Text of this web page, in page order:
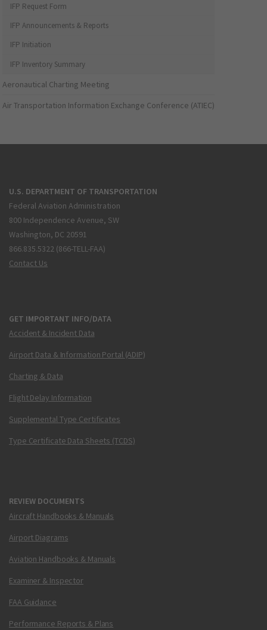
IFP Request Form
IFP Announcements & Reports
IFP Initiation
IFP Inventory Summary
Aeronautical Charting Meeting
Air Transportation Information Exchange Conference (ATIEC)
U.S. DEPARTMENT OF TRANSPORTATION
Federal Aviation Administration
800 Independence Avenue, SW
Washington, DC 20591
866.835.5322 (866-TELL-FAA)
Contact Us
GET IMPORTANT INFO/DATA
Accident & Incident Data
Airport Data & Information Portal (ADIP)
Charting & Data
Flight Delay Information
Supplemental Type Certificates
Type Certificate Data Sheets (TCDS)
REVIEW DOCUMENTS
Aircraft Handbooks & Manuals
Airport Diagrams
Aviation Handbooks & Manuals
Examiner & Inspector
FAA Guidance
Performance Reports & Plans